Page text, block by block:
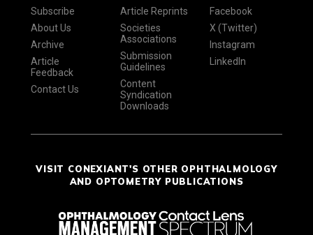
Subscribe
About Us
Archive
Article
Feedback
Contact Us
Article Reprints
Societies
Associations
Submission
Guidelines
Content
Syndication
Downloads
Facebook
X (Twitter)
Instagram
LinkedIn
VISIT CONEXIANT'S OTHER OPHTHALMOLOGY
AND OPTOMETRY PUBLICATIONS